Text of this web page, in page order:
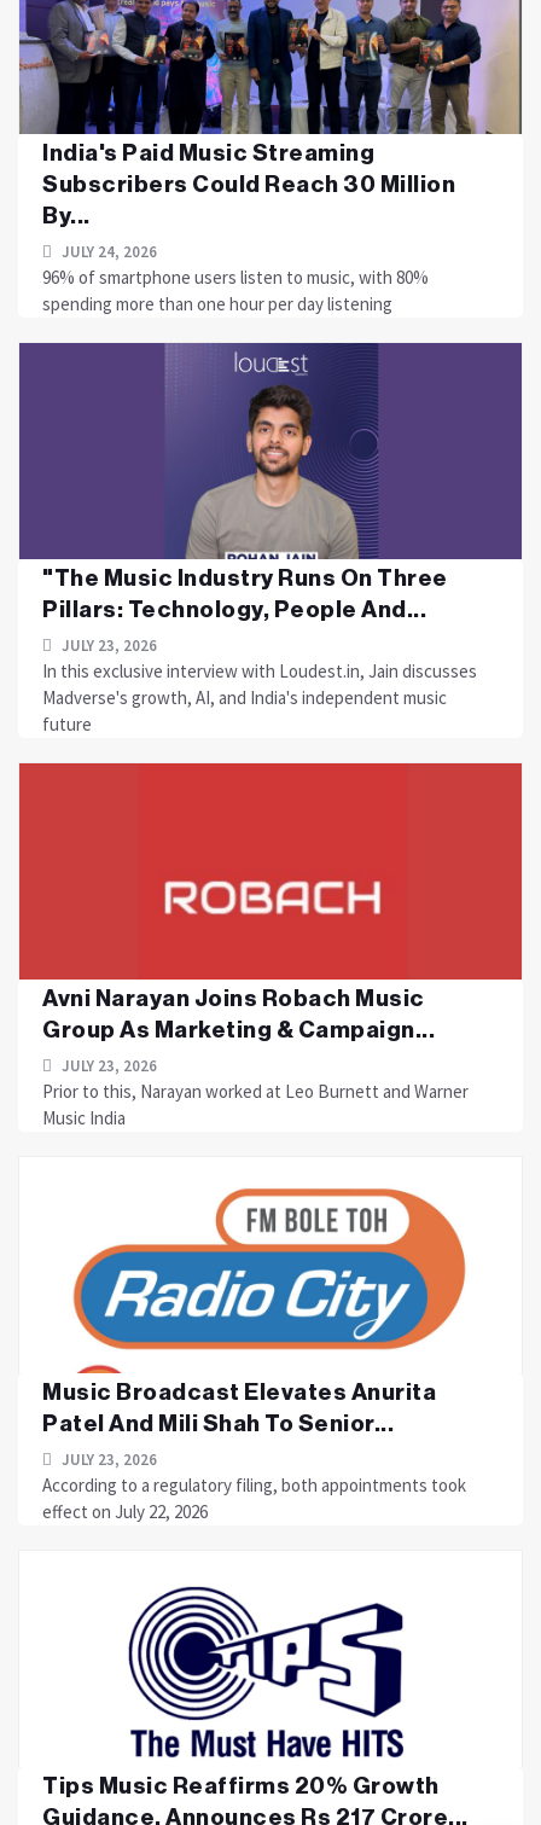
India's Paid Music Streaming
Subscribers Could Reach 30 Million
By...
JULY 24, 2026
96% of smartphone users listen to music, with 80%
spending more than one hour per day listening
"The Music Industry Runs On Three
Pillars: Technology, People And...
JULY 23, 2026
In this exclusive interview with Loudest.in, Jain discusses
Madverse's growth, AI, and India's independent music
future
Avni Narayan Joins Robach Music
Group As Marketing & Campaign...
JULY 23, 2026
Prior to this, Narayan worked at Leo Burnett and Warner
Music India
Music Broadcast Elevates Anurita
Patel And Mili Shah To Senior...
JULY 23, 2026
According to a regulatory filing, both appointments took
effect on July 22, 2026
Tips Music Reaffirms 20% Growth
Guidance, Announces Rs 217 Crore...